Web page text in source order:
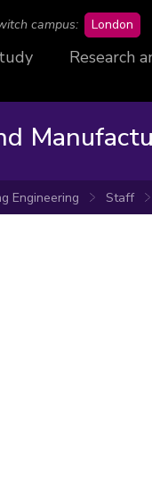
campus: London
Research
Engineering Staff